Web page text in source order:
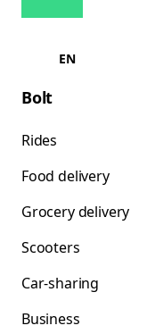
EN
Bolt
Rides
Food delivery
Grocery delivery
Scooters
Car-sharing
Business